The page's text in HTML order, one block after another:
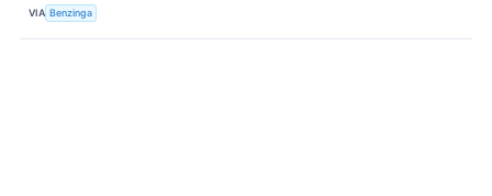
VIA Benzinga